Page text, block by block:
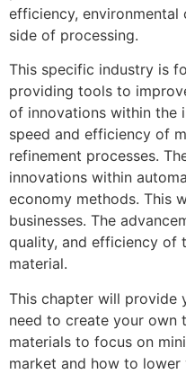
efficiency,
side of processing.
This specific industry is
providing tools to
of innovations within the
speed and efficiency of
refinement processes.
innovations within
economy methods. This
businesses. The
quality, and efficiency of
material.
This chapter will provide
need to create your own
materials to focus on
market and how to